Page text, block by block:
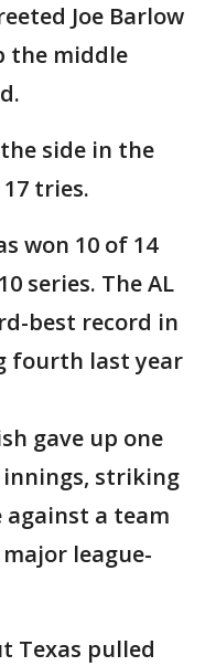
Joe Barlow
the middle
side in the
tries.
won 10 of 14
series. The AL
best record in
fourth last year
gave up one
striking
a team
league-
Texas pulled